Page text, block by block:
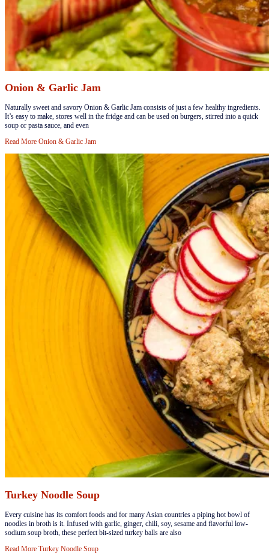
Onion & Garlic Jam
​​​​Naturally sweet and savory Onion & Garlic Jam consists of just a few healthy ingredients.
It’s easy to make, stores well in the fridge and can be used on burgers, stirred into a quick
soup or pasta sauce, and even
Read More Onion & Garlic Jam
Turkey Noodle Soup
​​​Every cuisine has its comfort foods and for many Asian countries a piping hot bowl of
noodles in broth is it. Infused with garlic, ginger, chili, soy, sesame and ﬂavorful low-
sodium soup broth, these perfect bit-sized turkey balls are also
Read More Turkey Noodle Soup